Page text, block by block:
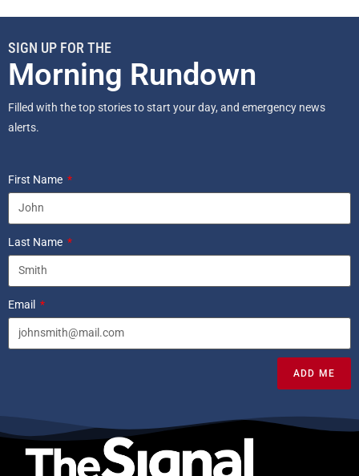
SIGN UP FOR THE
Morning Rundown
Filled with the top stories to start your day, and emergency news
alerts.
First Name
Last Name
Email
ADD ME